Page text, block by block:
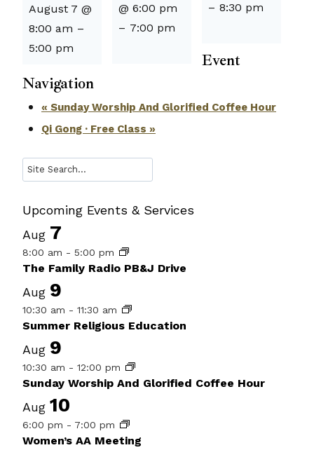
August 7 @
8:00 am –
5:00 pm
@ 6:00 pm
– 7:00 pm
– 8:30 pm
Event
Navigation
« Sunday Worship And Glorified Coffee Hour
Qi Gong · Free Class »
Search
Upcoming Events & Services
Aug 7
8:00 am - 5:00 pm
The Family Radio PB&J Drive
Aug 9
10:30 am - 11:30 am
Summer Religious Education
Aug 9
10:30 am - 12:00 pm
Sunday Worship And Glorified Coffee Hour
Aug 10
6:00 pm - 7:00 pm
Women’s AA Meeting